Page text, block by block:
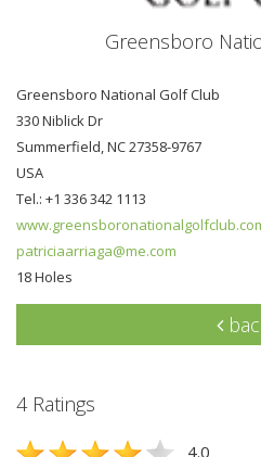
Greensboro
Greensboro National Golf Club
330 Niblick Dr
Summerfield, NC 27358-9767
USA
Tel.: +1 336 342 1113
patriciaarriaga@me.com
18 Holes
4 Ratings
4.0